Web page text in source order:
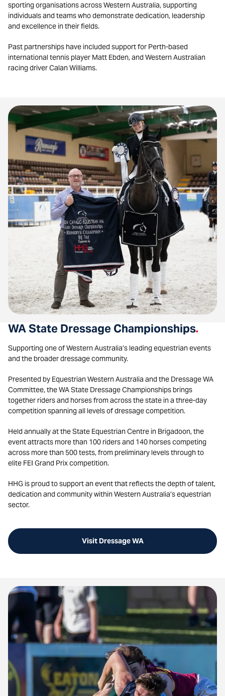
sporting organisations across Western Australia, supporting
individuals and teams who demonstrate dedication, leadership
and excellence in their fields.
Past partnerships have included support for Perth-based
international tennis player Matt Ebden, and Western Australian
racing driver Calan Williams.
WA State Dressage Championships.
Supporting one of Western Australia’s leading equestrian events
and the broader dressage community.
Presented by Equestrian Western Australia and the Dressage WA
Committee, the WA State Dressage Championships brings
together riders and horses from across the state in a three-day
competition spanning all levels of dressage competition.
Held annually at the State Equestrian Centre in Brigadoon, the
event attracts more than 100 riders and 140 horses competing
across more than 500 tests, from preliminary levels through to
elite FEI Grand Prix competition.
HHG is proud to support an event that reflects the depth of talent,
dedication and community within Western Australia’s equestrian
sector.
Visit Dressage WA